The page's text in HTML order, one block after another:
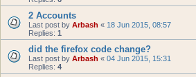
2 Accounts
Last post by Arbash « 18 Jun 2015, 08:57
Replies: 1
did the firefox code change?
Last post by Arbash « 04 Jun 2015, 15:31
Replies: 4